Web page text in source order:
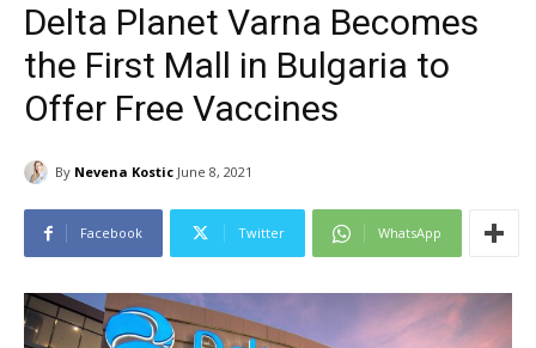
Delta Planet Varna Becomes
the First Mall in Bulgaria to
Offer Free Vaccines
By Nevena Kostic June 8, 2021
Facebook Twitter WhatsApp